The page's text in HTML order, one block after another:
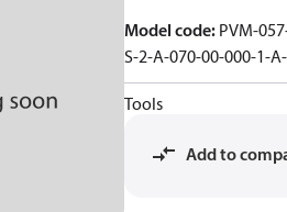
Model code: PVM-
S-2-A-070-00-000-1-
Tools
Add to